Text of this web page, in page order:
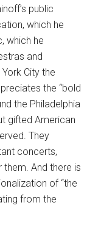
public
which he
which he
and
City the
the “bold
the Philadelphia
gifted American
They
concerts,
And there is
of “the
from the